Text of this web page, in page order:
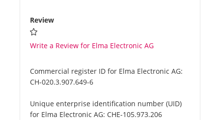
Review
Write a Review for Elma Electronic AG
Commercial register ID for Elma Electronic AG:
CH-020.3.907.649-6
Unique enterprise identification number (UID)
for Elma Electronic AG: CHE-105.973.206